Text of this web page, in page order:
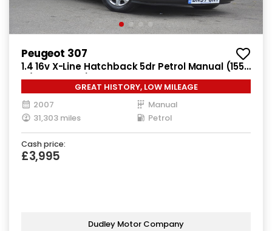
Peugeot 307
1.4 16v X-Line Hatchback 5dr Petrol Manual (155
g/km, 90 bhp)
GREAT HISTORY, LOW MILEAGE
2007
Manual
31,303 miles
Petrol
Cash price:
£3,995
Dudley Motor Company